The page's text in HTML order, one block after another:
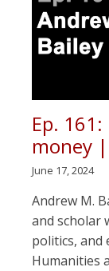
Ep.
money
June 17, 2024
Andrew M.
and scholar
politics, and
Humanities